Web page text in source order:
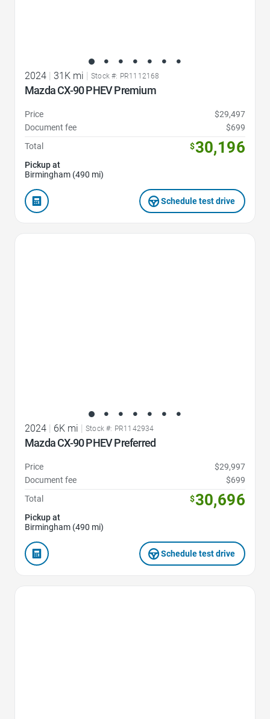
2024 31K mi Stock #: PR1112168
Mazda CX-90 PHEV Premium
Price
$29,497
Document fee
$699
Total
$30,196
Pickup at
Birmingham (490 mi)
Schedule test drive
2024 | 6K mi | Stock #: PR1142934
Mazda CX-90 PHEV Preferred
Price
$29,997
Document fee
$699
Total
$30,696
Pickup at
Birmingham (490 mi)
Schedule test drive